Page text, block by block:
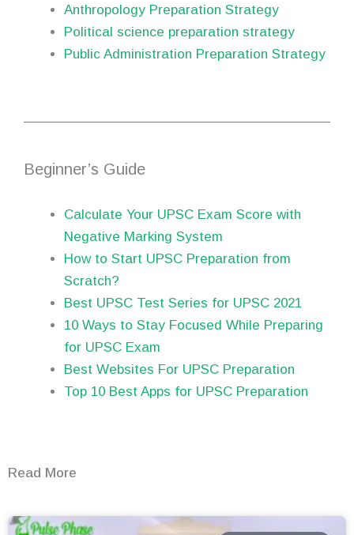
Anthropology Preparation Strategy
Political science preparation strategy
Public Administration Preparation Strategy
Beginner’s Guide
Calculate Your UPSC Exam Score with
Negative Marking System
How to Start UPSC Preparation from
Scratch?
Best UPSC Test Series for UPSC 2021
10 Ways to Stay Focused While Preparing
for UPSC Exam
Best Websites For UPSC Preparation
Top 10 Best Apps for UPSC Preparation
Read More